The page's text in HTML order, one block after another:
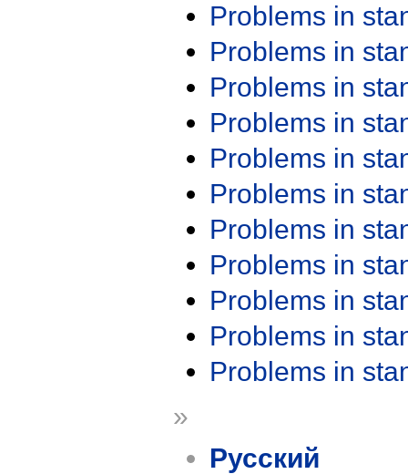
Problems in
Problems in
Problems in
Problems in
Problems in
Problems in
Problems in
Problems in
Problems in
Problems in
Problems in
»
Русский